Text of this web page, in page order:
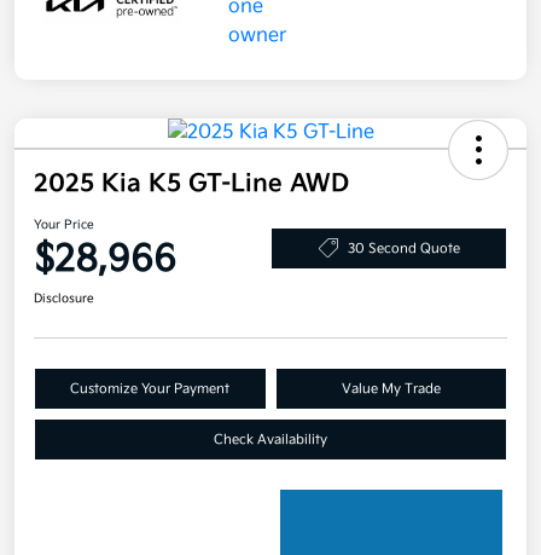
2025 Kia K5 GT-Line AWD
Your Price
$28,966 30 Second Quote
Disclosure
Customize Your Payment Value My Trade
Check Availability